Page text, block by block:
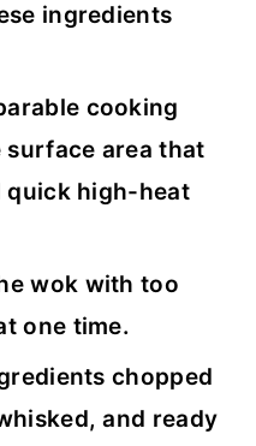
ingredients
cooking
surface area that
quick high-heat
wok with too
one time.
chopped
and ready